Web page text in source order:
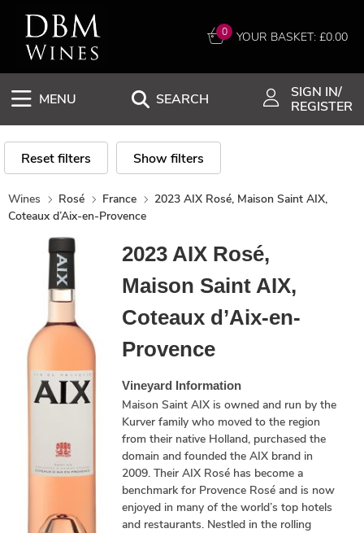
0 YOUR BASKET: £0.00
MENU SEARCH
SIGN IN/
REGISTER
Reset filters Show filters
Wines Rosé France
2023 AIX Rosé, Maison Saint AIX,
Coteaux d’Aix-en-Provence
2023 AIX Rosé,
Maison Saint AIX,
Coteaux d’Aix-en-
Provence
Vineyard Information
Maison Saint AIX is owned and run by the
Kurver family who moved to the region
from their native Holland, purchased the
domain and founded the AIX brand in
2009. Their AIX Rosé has become a
benchmark for Provence Rosé and is now
enjoyed in many of the world’s top hotels
and restaurants. Nestled in the rolling